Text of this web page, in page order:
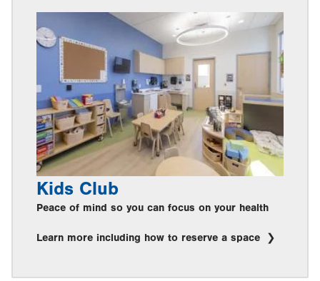
Kids Club
Peace of mind so you can focus on your health
Learn more including how to reserve a space